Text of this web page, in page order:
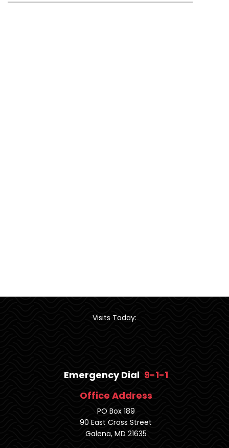
Visits Today:
Emergency Dial 9-1-1
Office Address
PO Box 189
90 East Cross Street
Galena, MD 21635